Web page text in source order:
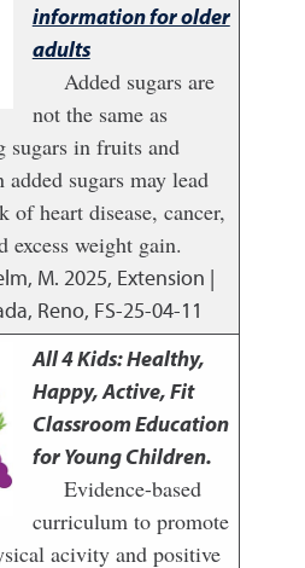
information for older
adults
Added sugars are
not the same as
sugars in fruits and
sugars may lead
of heart disease, cancer,
excess weight gain.
M. 2025, Extension |
Reno, FS-25-04-11
All 4 Kids: Healthy,
Happy, Active, Fit
Classroom Education
for Young Children.
Evidence-based
curriculum to promote
acivity and positive